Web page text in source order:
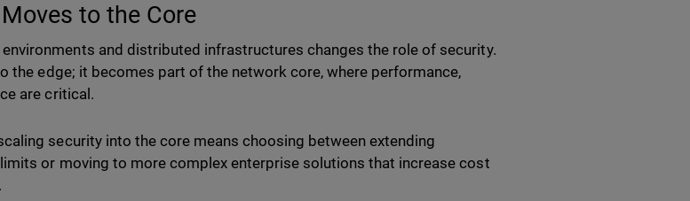
to the Core
and distributed infrastructures changes the role of security.
the edge; it becomes part of the network core, where performance,
are critical.
security into the core means choosing between extending
or moving to more complex enterprise solutions that increase cost